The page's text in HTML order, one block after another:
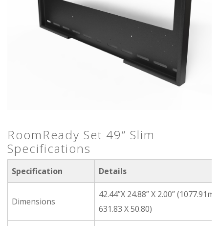
RoomReady Set 49” Slim
Specifications
Specification Details
Dimensions
42.44”X 24.88” X 2.00”
631.83 X 50.80)